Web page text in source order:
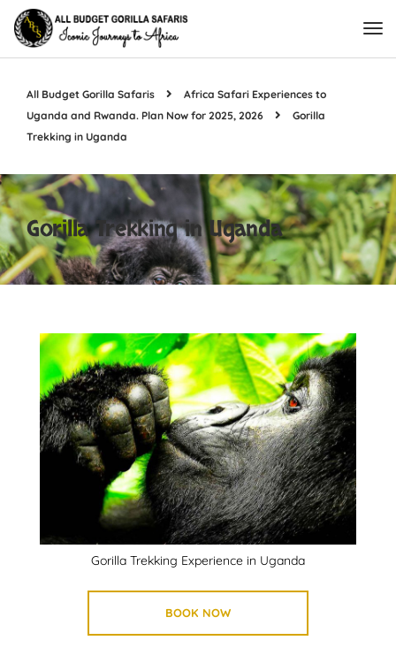
All Budget Gorilla Safaris
Africa Safari Experiences to
Uganda and Rwanda. Plan Now for 2025, 2026
Gorilla
Trekking in Uganda
Gorilla Trekking in Uganda
Gorilla Trekking Experience in Uganda
BOOK NOW